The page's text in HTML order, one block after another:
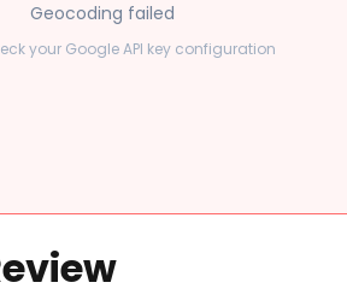
Geocoding failed
your Google API key configuration